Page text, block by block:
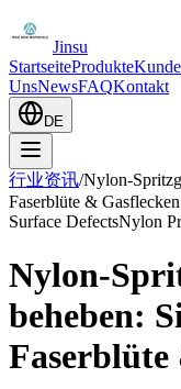
Jinsu
StartseiteProdukte
UnsNewsFAQKontakt
DE
行业资讯/Nylon-
Faserblüte & Gasflecken
Surface DefectsNylon
Nylon-
beheben:
Faserblüte